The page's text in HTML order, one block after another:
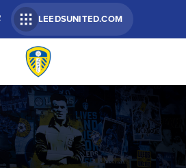
LEEDSUNITED.COM